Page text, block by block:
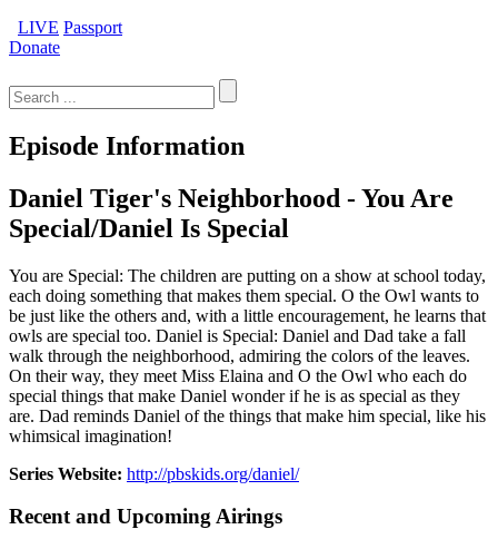
LIVE Passport
Donate
for:
Episode Information
Daniel Tiger's Neighborhood - You Are
Special/Daniel Is Special
You are Special: The children are putting on a show at school today,
each doing something that makes them special. O the Owl wants to
be just like the others and, with a little encouragement, he learns that
owls are special too. Daniel is Special: Daniel and Dad take a fall
walk through the neighborhood, admiring the colors of the leaves.
On their way, they meet Miss Elaina and O the Owl who each do
special things that make Daniel wonder if he is as special as they
are. Dad reminds Daniel of the things that make him special, like his
whimsical imagination!
Series Website: http://pbskids.org/daniel/
Recent and Upcoming Airings